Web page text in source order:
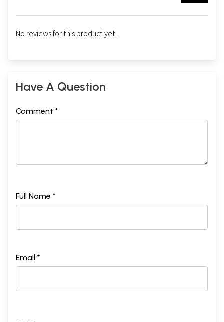
No reviews for this product yet.
Have A Question
Comment *
Full Name *
Email *